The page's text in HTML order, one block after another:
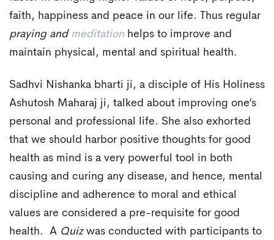
faith, happiness and peace in our life. Thus regular
praying and meditation helps to improve and
maintain physical, mental and spiritual health.
Sadhvi Nishanka bharti ji, a disciple of His Holiness
Ashutosh Maharaj ji, talked about improving one’s
personal and professional life. She also exhorted
that we should harbor positive thoughts for good
health as mind is a very powerful tool in both
causing and curing any disease, and hence, mental
discipline and adherence to moral and ethical
values are considered a pre-requisite for good
health. A Quizwas conducted with participants to